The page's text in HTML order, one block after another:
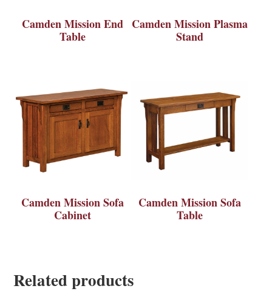
Camden Mission End
Table
Camden Mission Plasma
Stand
Camden Mission Sofa
Cabinet
Camden Mission Sofa
Table
Related products